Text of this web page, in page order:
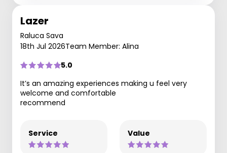
Lazer
Raluca Sava
18th Jul 2026Team Member: Alina
5.0
It’s an amazing experiences making u feel very
welcome and comfortable
recommend
Service Value